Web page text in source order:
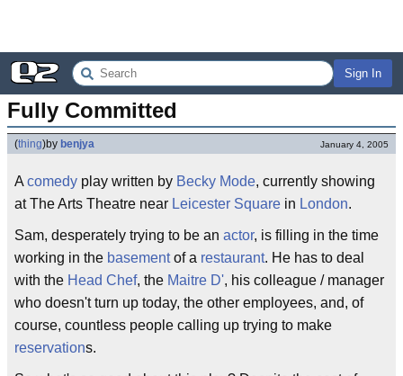
Sign In
Fully Committed
(thing)by benjya January 4, 2005
A comedy play written by Becky Mode, currently showing
at The Arts Theatre near Leicester Square in London.
Sam, desperately trying to be an actor, is filling in the time
working in the basementof a restaurant. He has to deal
with the Head Chef, the Maitre D', his colleague / manager
who doesn't turn up today, the other employees, and, of
course, countless people calling up trying to make
reservations.